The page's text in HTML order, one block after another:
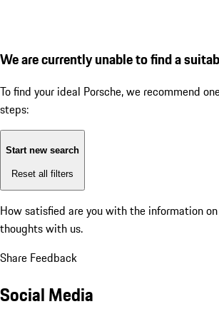
We are currently unable to find a
To find your ideal Porsche, we recommend
steps:
Start new search
Reset all filters
How satisfied are you with the information
thoughts with us.
Share Feedback
Social Media